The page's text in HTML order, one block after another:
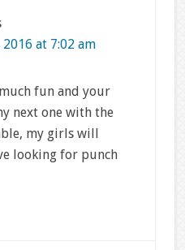
at 7:02 am
fun and your
next one with the
my girls will
looking for punch